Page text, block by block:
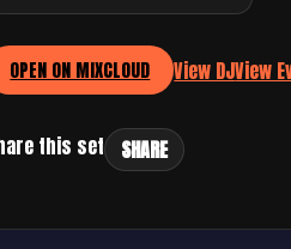
OPEN ON MIXCLOUD View DJView
this set SHARE